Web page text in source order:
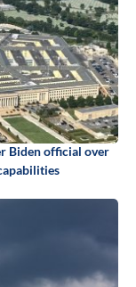
Biden official over